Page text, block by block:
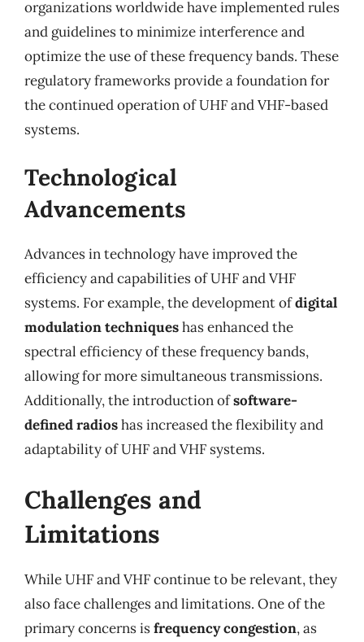
organizations worldwide have implemented rules
and guidelines to minimize interference and
optimize the use of these frequency bands. These
regulatory frameworks provide a foundation for
the continued operation of UHF and VHF-based
systems.
Technological
Advancements
Advances in technology have improved the
efficiency and capabilities of UHF and VHF
systems. For example, the development ofdigital
modulation techniqueshas enhanced the
spectral efficiency of these frequency bands,
allowing for more simultaneous transmissions.
Additionally, the introduction ofsoftware-
defined radioshas increased the flexibility and
adaptability of UHF and VHF systems.
Challenges and
Limitations
While UHF and VHF continue to be relevant, they
also face challenges and limitations. One of the
primary concerns isfrequency congestion, as